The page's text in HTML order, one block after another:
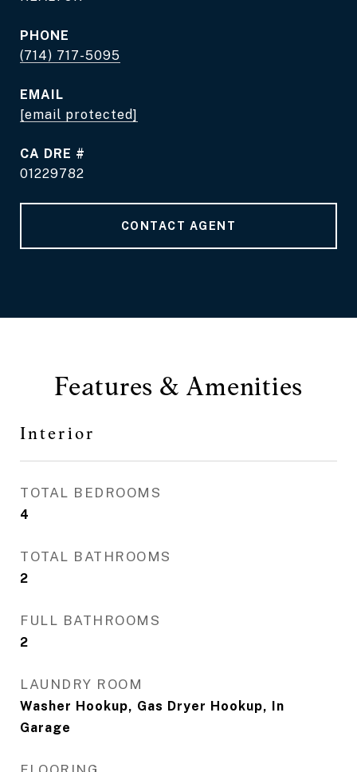
PHONE
(714) 717-5095
EMAIL
[email protected]
DRE #
01229782
CONTACT AGENT
Features & Amenities
Interior
TOTAL BEDROOMS
4
TOTAL BATHROOMS
2
FULL BATHROOMS
2
LAUNDRY ROOM
Washer Hookup, Gas Dryer Hookup, In
Garage